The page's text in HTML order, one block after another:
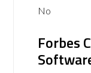
No
Forbes